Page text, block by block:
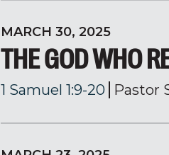
MARCH 30, 2025
THE GOD WHO
1 Samuel 1:9-20 Pastor